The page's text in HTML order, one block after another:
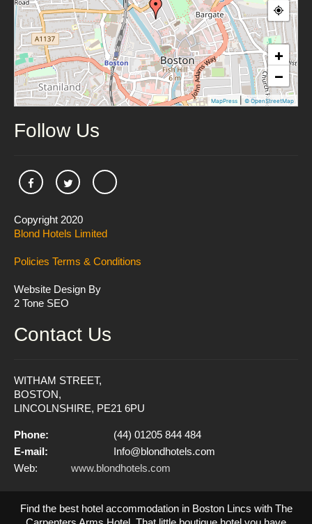
+
−
MapPress © OpenStreetMap
Follow Us
Copyright 2020
Blond Hotels Limited
Policies Terms & Conditions
Website Design By
2 Tone SEO
Contact Us
WITHAM STREET,
BOSTON,
LINCOLNSHIRE, PE21 6PU
Phone:
(44) 01205 844 484
E-mail:
Info@blondhotels.com
Web: www.blondhotels.com
Find the best hotel accommodation in Boston Lincs with The